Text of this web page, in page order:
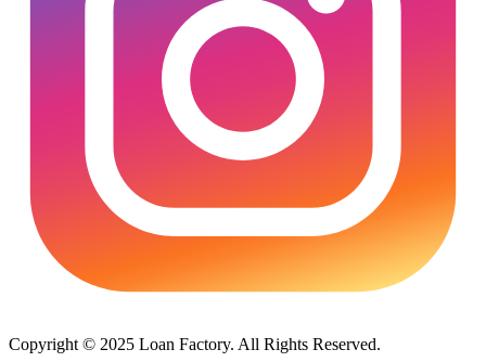
Copyright © 2025 Loan Factory. All Rights Reserved.